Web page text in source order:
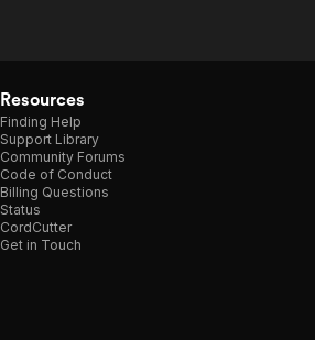
Resources
Finding Help
Support Library
Community Forums
Code of Conduct
Billing Questions
Status
CordCutter
Get in Touch